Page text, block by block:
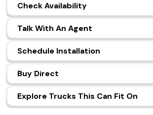
(972)
Check Availability
Talk With An Agent
Schedule Installation
Buy Direct
Explore Trucks This Can Fit On